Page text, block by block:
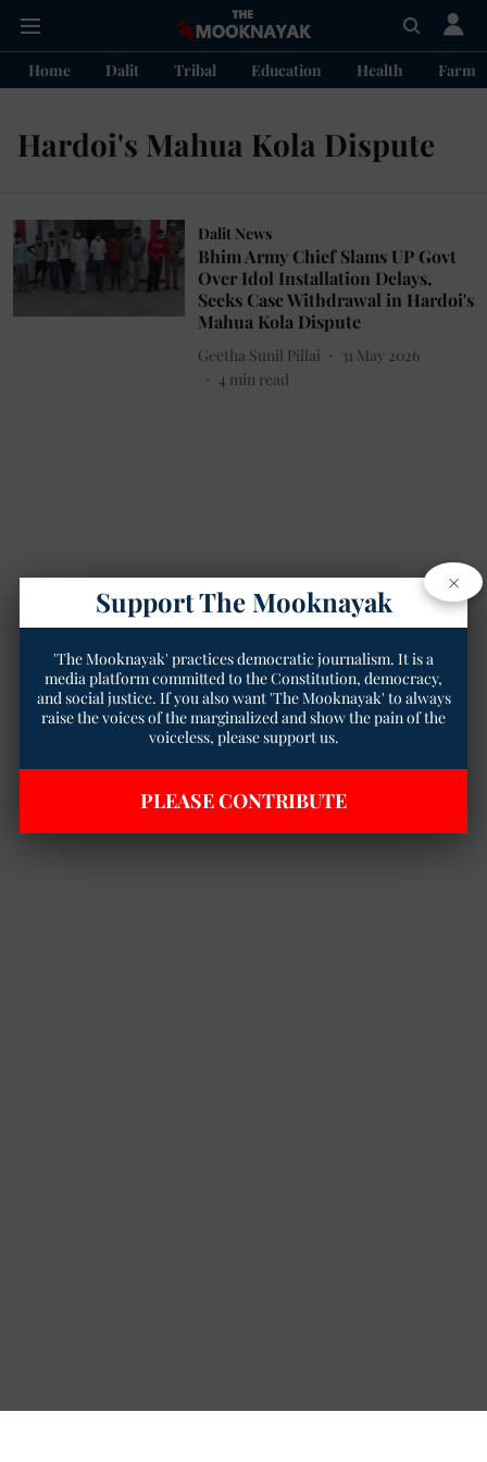
Home Dalit Tribal Education Health
Hardoi's Mahua Kola Dispute
Dalit News
Bhim Army Chief Slams UP Govt
Over Idol Installation Delays,
Seeks Case Withdrawal in Hardoi's
Mahua Kola Dispute
Geetha Sunil Pillai
31 May 2026
4 min read
×
Support The Mooknayak
'The Mooknayak' practices democratic journalism. It is a
media platform committed to the Constitution, democracy,
and social justice. If you also want 'The Mooknayak' to always
raise the voices of the marginalized and show the pain of the
voiceless, please support us.
PLEASE CONTRIBUTE